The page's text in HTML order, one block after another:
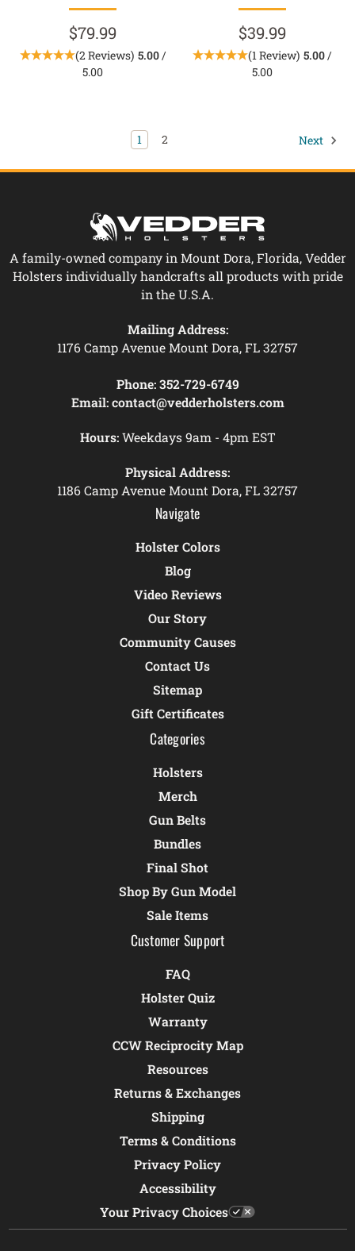
$79.99
(2 Reviews) 5.00/
5.00
$39.99
(1 Review) 5.00/
5.00
1 2 Next
A family-owned company in Mount Dora, Florida, Vedder
Holsters individually handcrafts all products with pride
in the U.S.A.
Mailing Address:
1176 Camp Avenue Mount Dora, FL 32757
Phone: 352-729-6749
Email: contact@vedderholsters.com
Hours:Weekdays 9am - 4pm EST
Physical Address:
1186 Camp Avenue Mount Dora, FL 32757
Navigate
Holster Colors
Blog
Video Reviews
Our Story
Community Causes
Contact Us
Sitemap
Gift Certificates
Categories
Holsters
Merch
Gun Belts
Bundles
Final Shot
Shop By Gun Model
Sale Items
Customer Support
FAQ
Holster Quiz
Warranty
CCW Reciprocity Map
Resources
Returns & Exchanges
Shipping
Terms & Conditions
Privacy Policy
Accessibility
Your Privacy Choices